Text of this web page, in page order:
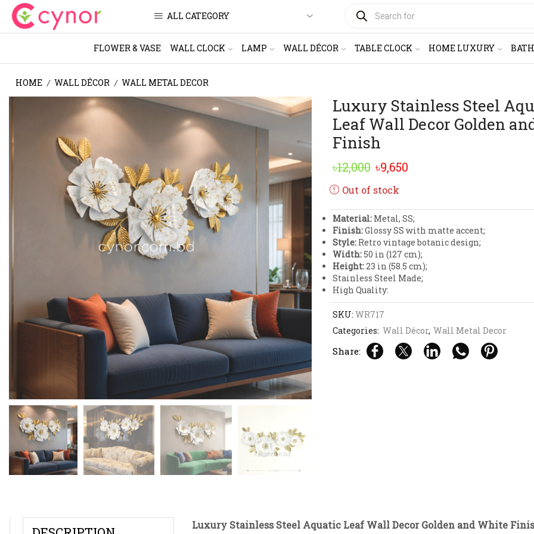
ALL CATEGORY SEARCH
FLOWER & VASE WALL CLOCK LAMP WALL DÉCOR TABLE CLOCK HOME LUXURY
HOME / WALL DÉCOR / WALL METAL DECOR
Luxury Stainless Steel
Leaf Wall Decor Golden
Finish
৳12,000 Original
price
৳12,000.
৳9,650Current
৳9,650.
Out of stock
Material:Metal, SS;
Finish:Glossy SS with matte accent;
Style:Retro vintage botanic design;
Width:50 in (127 cm);
Height:23 in (58.5 cm);
Stainless Steel Made;
High Quality:
SKU: WR717
Categories: Wall Décor, Wall Metal Decor
Share:
Luxury Stainless Steel Aquatic Leaf Wall Decor Golden and White